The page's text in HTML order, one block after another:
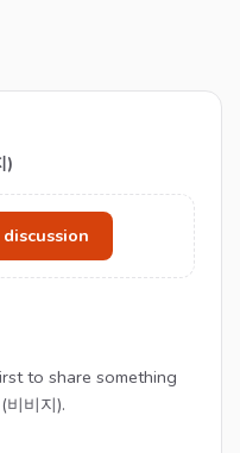
)
to share something
비지).